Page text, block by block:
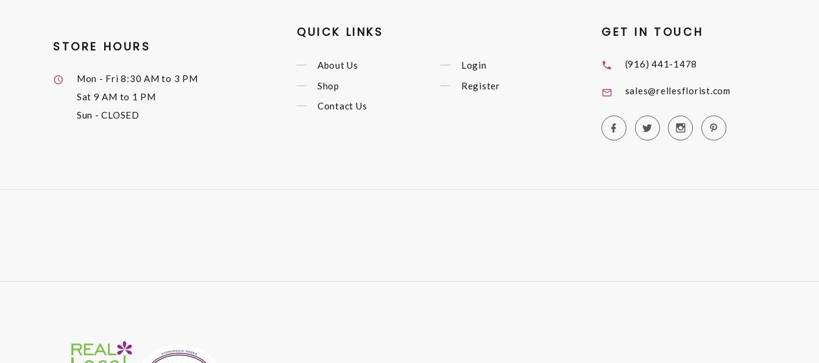
STORE HOURS
Mon - Fri8:30 AM to 3 PM
Sat 9 AM to 1 PM
Sun - CLOSED
QUICK LINKS
About Us
Shop
Contact Us
Login
Register
GET IN TOUCH
(916) 441-1478
sales@rellesflorist.com